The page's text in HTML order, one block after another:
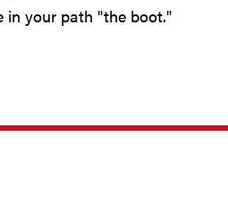
in your path "the boot."